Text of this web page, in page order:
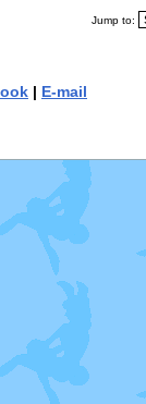
Jump to:
| E-mail